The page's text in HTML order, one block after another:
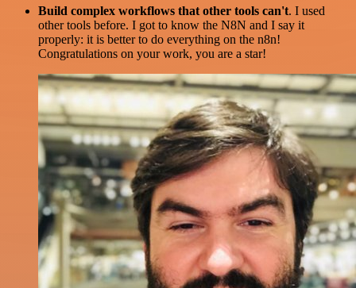
Build complex workflows that other tools can't. I used
other tools before. I got to know the N8N and I say it
properly: it is better to do everything on the n8n!
Congratulations on your work, you are a star!